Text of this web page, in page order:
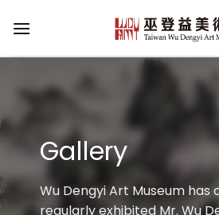
Gallery
Wu Dengyi Art Museum has
regularly exhibited Mr. Wu